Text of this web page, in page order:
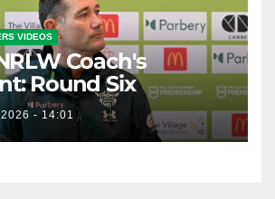
VIDEOS
Coach's
Round Six
- 14:01